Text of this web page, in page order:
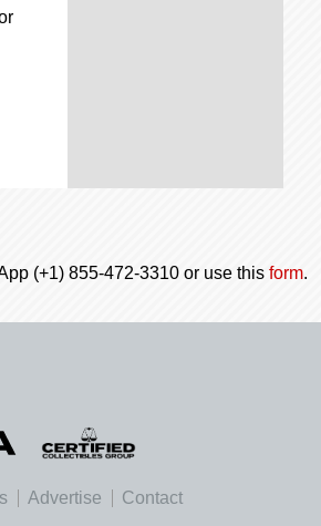
(+1) 855-472-3310 or use this form.
Advertise Contact